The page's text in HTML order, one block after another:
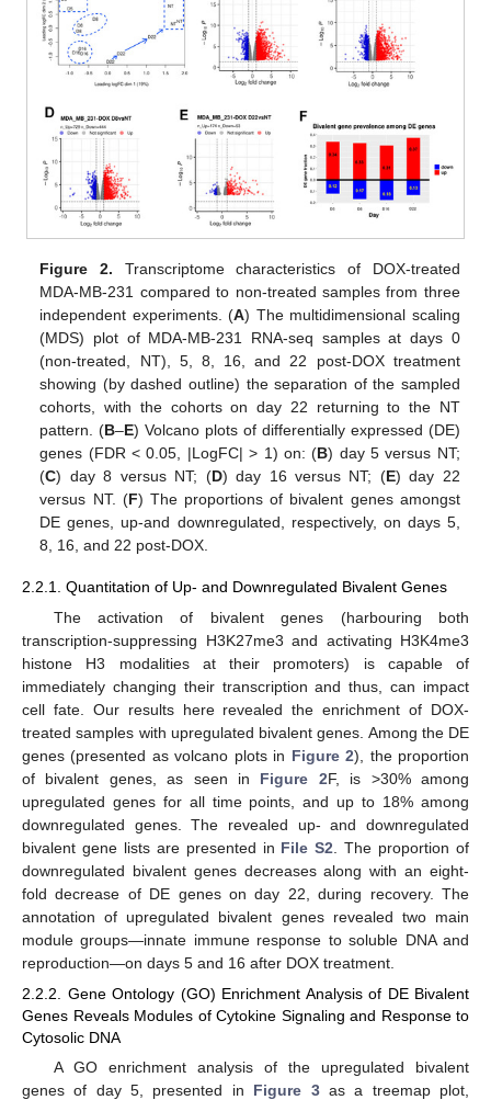
Figure 2. Transcriptome characteristics of DOX-treated
MDA-MB-231 compared to non-treated samples from three
independent experiments. (A) The multidimensional scaling
(MDS) plot of MDA-MB-231 RNA-seq samples at days 0
(non-treated, NT), 5, 8, 16, and 22 post-DOX treatment
showing (by dashed outline) the separation of the sampled
cohorts, with the cohorts on day 22 returning to the NT
pattern. (B–E) Volcano plots of differentially expressed (DE)
genes (FDR < 0.05, |LogFC| > 1) on: (B) day 5 versus NT;
(C) day 8 versus NT; (D) day 16 versus NT; (E) day 22
versus NT. (F) The proportions of bivalent genes amongst
DE genes, up-and downregulated, respectively, on days 5,
8, 16, and 22 post-DOX.
2.2.1. Quantitation of Up- and Downregulated Bivalent Genes
The activation of bivalent genes (harbouring both
transcription-suppressing H3K27me3 and activating H3K4me3
histone H3 modalities at their promoters) is capable of
immediately changing their transcription and thus, can impact
cell fate. Our results here revealed the enrichment of DOX-
treated samples with upregulated bivalent genes. Among the DE
genes (presented as volcano plots in Figure 2), the proportion
of bivalent genes, as seen in Figure 2F, is >30% among
upregulated genes for all time points, and up to 18% among
downregulated genes. The revealed up- and downregulated
bivalent gene lists are presented in File S2 . The proportion of
downregulated bivalent genes decreases along with an eight-
fold decrease of DE genes on day 22, during recovery. The
annotation of upregulated bivalent genes revealed two main
module groups—innate immune response to soluble DNA and
reproduction—on days 5 and 16 after DOX treatment.
2.2.2. Gene Ontology (GO) Enrichment Analysis of DE Bivalent
Genes Reveals Modules of Cytokine Signaling and Response to
Cytosolic DNA
A GO enrichment analysis of the upregulated bivalent
genes of day 5, presented in Figure 3as a treemap plot,